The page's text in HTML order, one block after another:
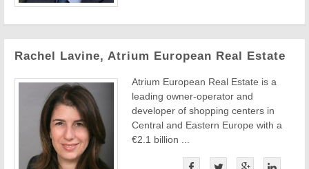
Rachel Lavine, Atrium European Real Estate
Atrium European Real Estate is a
leading owner-operator and
developer of shopping centers in
Central and Eastern Europe with a
€2.1 billion ...